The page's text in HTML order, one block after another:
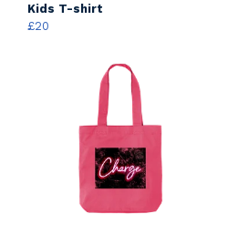
Kids T-shirt
£20